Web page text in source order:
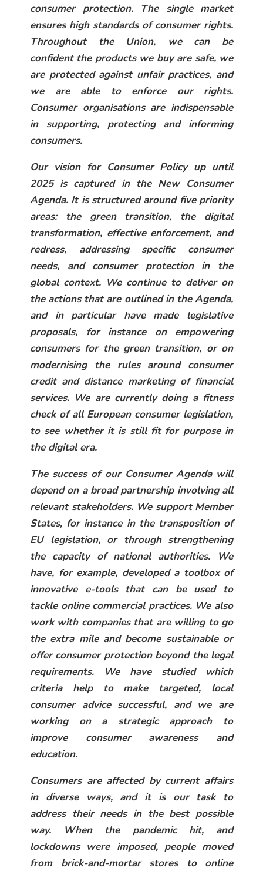
consumer protection. The single market
ensures high standards of consumer rights.
Throughout the Union, we can be
confident the products we buy are safe, we
are protected against unfair practices, and
we are able to enforce our rights.
Consumer organisations are indispensable
in supporting, protecting and informing
consumers.
Our vision for Consumer Policy up until
2025 is captured in the New Consumer
Agenda. It is structured around five priority
areas: the green transition, the digital
transformation, effective enforcement, and
redress, addressing specific consumer
needs, and consumer protection in the
global context. We continue to deliver on
the actions that are outlined in the Agenda,
and in particular have made legislative
proposals, for instance on empowering
consumers for the green transition, or on
modernising the rules around consumer
credit and distance marketing of financial
services. We are currently doing a fitness
check of all European consumer legislation,
to see whether it is still fit for purpose in
the digital era.
The success of our Consumer Agenda will
depend on a broad partnership involving all
relevant stakeholders. We support Member
States, for instance in the transposition of
EU legislation, or through strengthening
the capacity of national authorities. We
have, for example, developed a toolbox of
innovative e-tools that can be used to
tackle online commercial practices. We also
work with companies that are willing to go
the extra mile and become sustainable or
offer consumer protection beyond the legal
requirements. We have studied which
criteria help to make targeted, local
consumer advice successful, and we are
working on a strategic approach to
improve consumer awareness and
education.
Consumers are affected by current affairs
in diverse ways, and it is our task to
address their needs in the best possible
way. When the pandemic hit, and
lockdowns were imposed, people moved
from brick-and-mortar stores to online